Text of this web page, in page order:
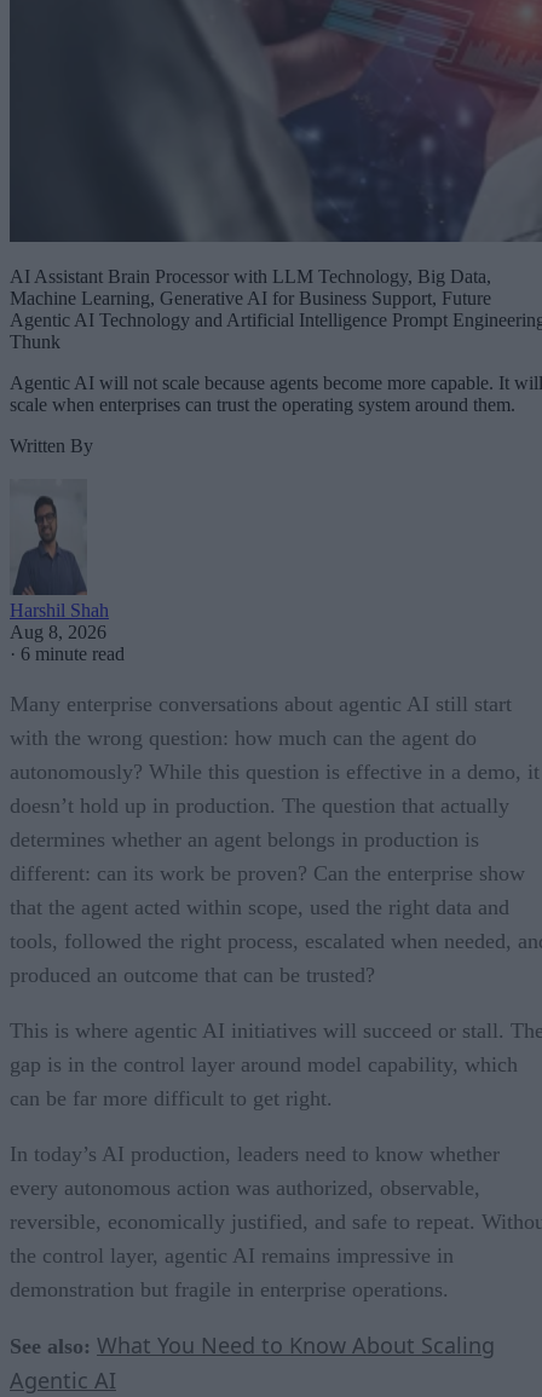
AI Assistant Brain Processor with LLM Technology, Big Data,
Machine Learning, Generative AI for Business Support, Future
Agentic AI Technology and Artificial Intelligence Prompt
Thunk
Agentic AI will not scale because agents become more capable. It will
scale when enterprises can trust the operating system around them.
Written By
Harshil Shah
Aug 8, 2026
· 6 minute read
Many enterprise conversations about agentic AI still start
with the wrong question: how much can the agent do
autonomously? While this question is effective in a demo, it
doesn’t hold up in production. The question that actually
determines whether an agent belongs in production is
different: can its work be proven? Can the enterprise show
that the agent acted within scope, used the right data and
tools, followed the right process, escalated when needed,
produced an outcome that can be trusted?
This is where agentic AI initiatives will succeed or stall.
gap is in the control layer around model capability, which
can be far more difficult to get right.
In today’s AI production, leaders need to know whether
every autonomous action was authorized, observable,
reversible, economically justified, and safe to repeat.
the control layer, agentic AI remains impressive in
demonstration but fragile in enterprise operations.
See also: What You Need to Know About Scaling
Agentic AI